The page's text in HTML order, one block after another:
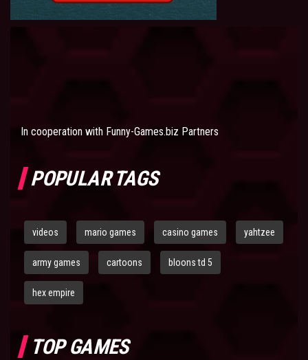
In cooperation with Funny-Games.biz Partners
POPULAR TAGS
videos mario games casino games yahtzee
army games cartoons bloons td 5
hex empire
TOP GAMES